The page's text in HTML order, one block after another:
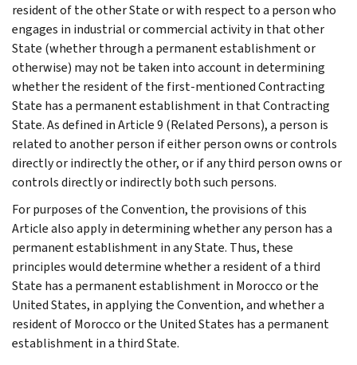
resident of the other State or with respect to a person who
engages in industrial or commercial activity in that other
State (whether through a permanent establishment or
otherwise) may not be taken into account in determining
whether the resident of the first-mentioned Contracting
State has a permanent establishment in that Contracting
State. As defined in Article 9 (Related Persons), a person is
related to another person if either person owns or controls
directly or indirectly the other, or if any third person owns or
controls directly or indirectly both such persons.
For purposes of the Convention, the provisions of this
Article also apply in determining whether any person has a
permanent establishment in any State. Thus, these
principles would determine whether a resident of a third
State has a permanent establishment in Morocco or the
United States, in applying the Convention, and whether a
resident of Morocco or the United States has a permanent
establishment in a third State.